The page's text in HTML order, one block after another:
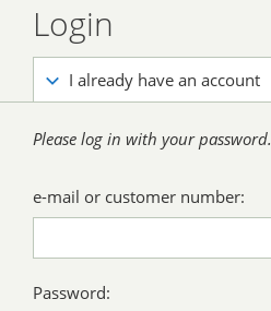
Login
I already have an account
Please log in with your password.
e-mail or customer number:
Password: